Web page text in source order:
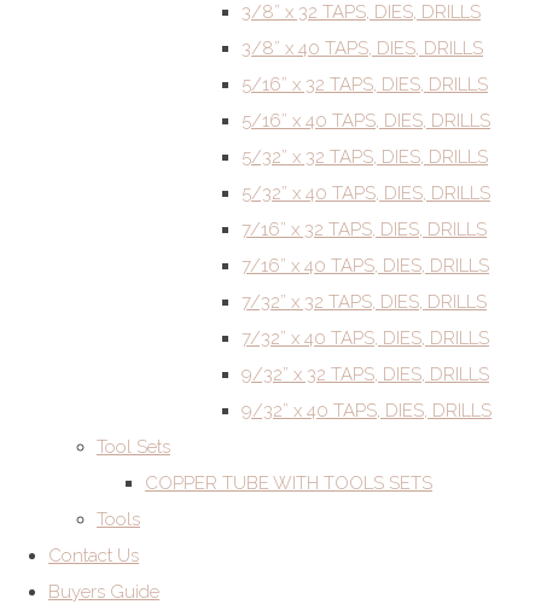
3/8” x 32 TAPS, DIES, DRILLS
3/8” x 40 TAPS, DIES, DRILLS
5/16” x 32 TAPS, DIES, DRILLS
5/16” x 40 TAPS, DIES, DRILLS
5/32” x 32 TAPS, DIES, DRILLS
5/32” x 40 TAPS, DIES, DRILLS
7/16” x 32 TAPS, DIES, DRILLS
7/16” x 40 TAPS, DIES, DRILLS
7/32” x 32 TAPS, DIES, DRILLS
7/32” x 40 TAPS, DIES, DRILLS
9/32” x 32 TAPS, DIES, DRILLS
9/32” x 40 TAPS, DIES, DRILLS
Tool Sets
COPPER TUBE WITH TOOLS SETS
Tools
Contact Us
Buyers Guide